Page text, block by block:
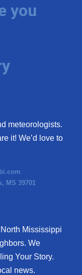
you
meteorologists.
it! We’d love to
MS 39701
Mississippi
We
Your Story.
news.